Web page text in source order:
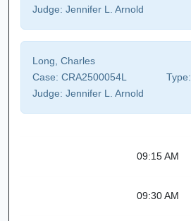
Judge: Jennifer L. Arnold
Long, Charles
Case: CRA2500054L Type:
Judge: Jennifer L. Arnold
09:15 AM
09:30 AM